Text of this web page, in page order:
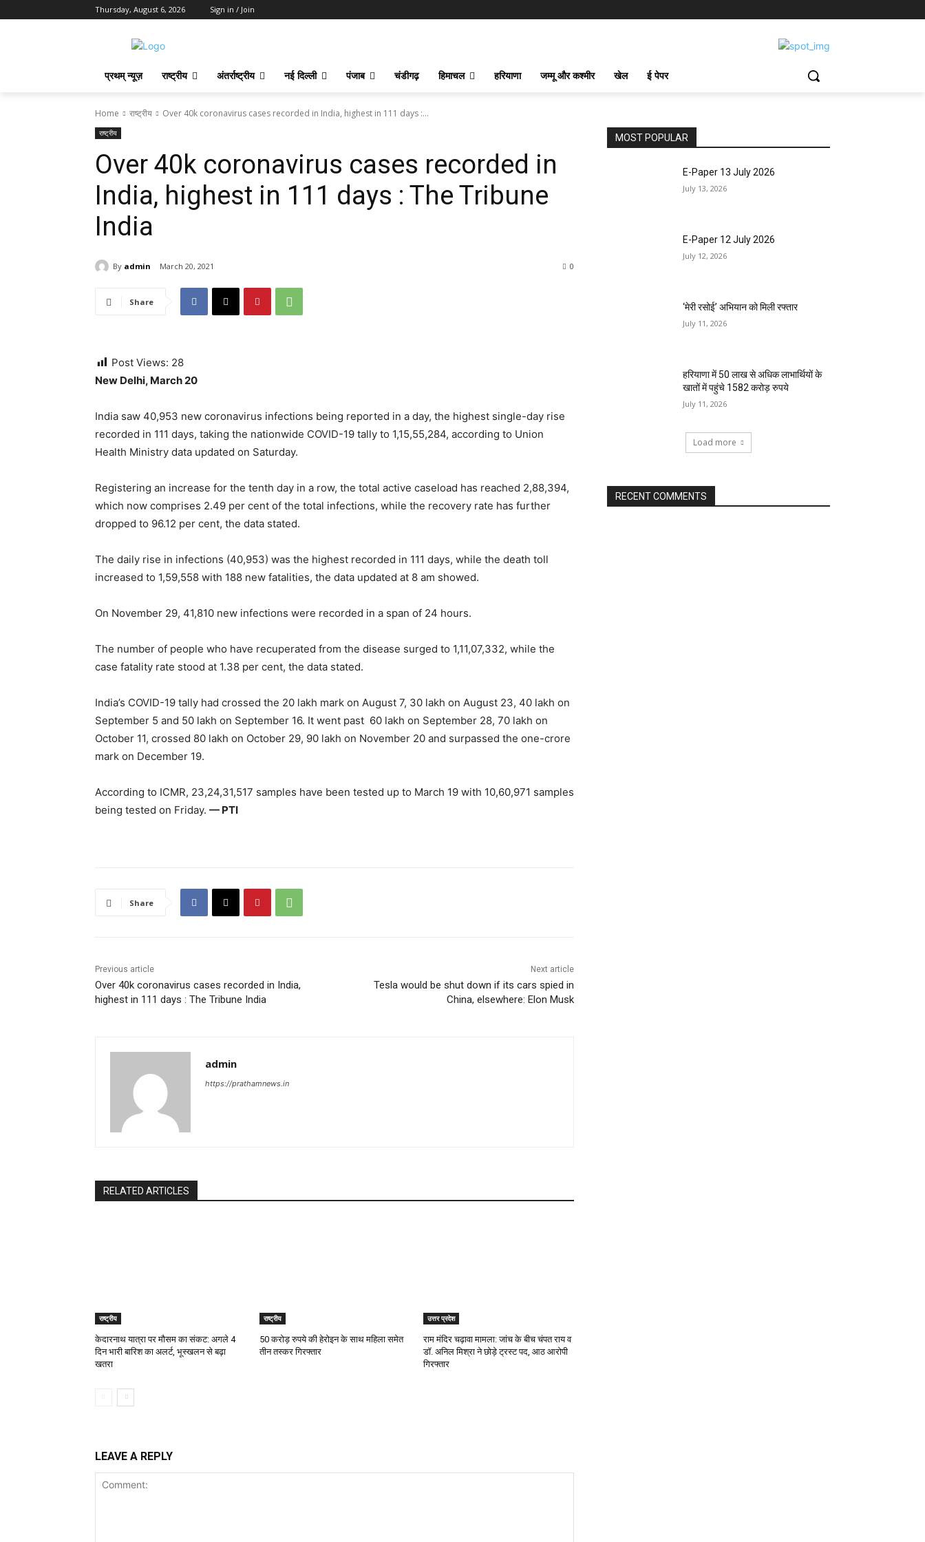
Thursday, August 6, 2026 Sign in / Join
प्रथम् न्यूज़ राष्ट्रीय अंतर्राष्ट्रीय नई दिल्ली पंजाब चंडीगढ़ हिमाचल हरियाणा जम्मू और कश्मीर खेल ई पेपर
Home राष्ट्रीय Over 40k coronavirus cases recorded in India, highest in 111 days :...
राष्ट्रीय
Over 40k coronavirus cases recorded in
India, highest in 111 days : The Tribune
India
By admin March 20, 2021 0
Share
Post Views: 28
New Delhi, March 20
India saw 40,953 new coronavirus infections being reported in a day, the highest single-day rise
recorded in 111 days, taking the nationwide COVID-19 tally to 1,15,55,284, according to Union
Health Ministry data updated on Saturday.
Registering an increase for the tenth day in a row, the total active caseload has reached 2,88,394,
which now comprises 2.49 per cent of the total infections, while the recovery rate has further
dropped to 96.12 per cent, the data stated.
The daily rise in infections (40,953) was the highest recorded in 111 days, while the death toll
increased to 1,59,558 with 188 new fatalities, the data updated at 8 am showed.
On November 29, 41,810 new infections were recorded in a span of 24 hours.
The number of people who have recuperated from the disease surged to 1,11,07,332, while the
case fatality rate stood at 1.38 per cent, the data stated.
India’s COVID-19 tally had crossed the 20 lakh mark on August 7, 30 lakh on August 23, 40 lakh on
September 5 and 50 lakh on September 16. It went past 60 lakh on September 28, 70 lakh on
October 11, crossed 80 lakh on October 29, 90 lakh on November 20 and surpassed the one-crore
mark on December 19.
According to ICMR, 23,24,31,517 samples have been tested up to March 19 with 10,60,971 samples
being tested on Friday. — PTI
Share
Previous article
Over 40k coronavirus cases recorded in India,
highest in 111 days : The Tribune India
Next article
Tesla would be shut down if its cars spied in
China, elsewhere: Elon Musk
admin
https://prathamnews.in
RELATED ARTICLES
राष्ट्रीय
केदारनाथ यात्रा पर मौसम का संकट: अगले 4
दिन भारी बारिश का अलर्ट, भूस्खलन से बढ़ा
खतरा
राष्ट्रीय
50 करोड़ रुपये की हेरोइन के साथ महिला समेत
तीन तस्कर गिरफ्तार
उत्तर प्रदेश
राम मंदिर चढ़ावा मामला: जांच के बीच चंपत राय व
डॉ. अनिल मिश्रा ने छोड़े ट्रस्ट पद, आठ आरोपी
गिरफ्तार
LEAVE A REPLY
MOST POPULAR
E-Paper 13 July 2026
July 13, 2026
E-Paper 12 July 2026
July 12, 2026
‘मेरी रसोई’ अभियान को मिली रफ्तार
July 11, 2026
हरियाणा में 50 लाख से अधिक लाभार्थियों के
खातों में पहुंचे 1582 करोड़ रुपये
July 11, 2026
Load more
RECENT COMMENTS